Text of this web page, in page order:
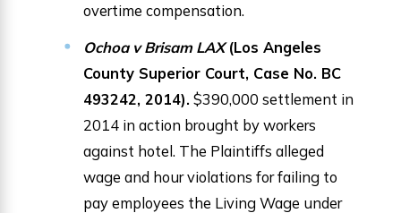
overtime compensation.
Ochoa v Brisam LAX(Los Angeles
County Superior Court, Case No. BC
493242, 2014). $390,000 settlement in
2014 in action brought by workers
against hotel. The Plaintiffs alleged
wage and hour violations for failing to
pay employees the Living Wage under